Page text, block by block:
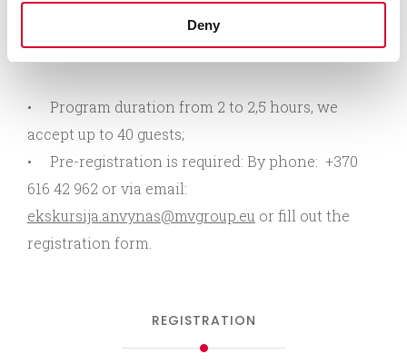
Deny
Have a chance to buy the beverages and
souvenirs after the tasting in the shop nearby.
Program duration from 2 to 2,5 hours, we
accept up to 40 guests;
Pre-registration is required: By phone: +370
616 42 962 or via email:
ekskursija.anvynas@mvgroup.eu or fill out the
registration form.
REGISTRATION